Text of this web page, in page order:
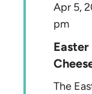
Easter
Apr 5,
pm
The